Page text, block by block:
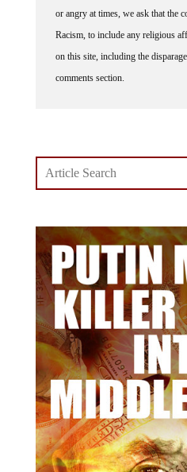
or angry at times, we ask that the
Racism, to include any religious
on this site, including the
comments section.